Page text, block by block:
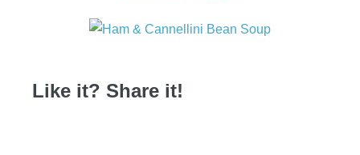
Like it? Share it!